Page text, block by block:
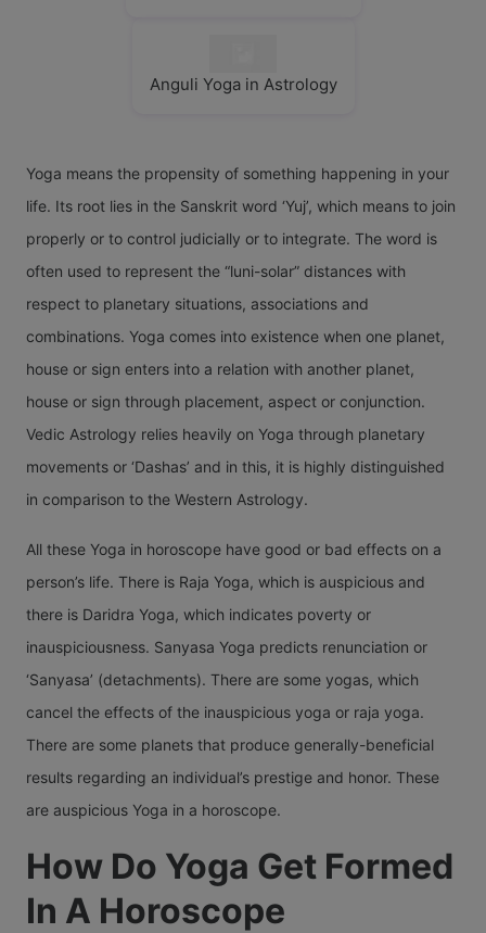
Anguli Yoga in Astrology
Yoga means the propensity of something happening in your
life. Its root lies in the Sanskrit word ‘Yuj’, which means to join
properly or to control judicially or to integrate. The word is
often used to represent the “luni-solar” distances with
respect to planetary situations, associations and
combinations. Yoga comes into existence when one planet,
house or sign enters into a relation with another planet,
house or sign through placement, aspect or conjunction.
Vedic Astrology relies heavily on Yoga through planetary
movements or ‘Dashas’ and in this, it is highly distinguished
in comparison to the Western Astrology.
All these Yoga in horoscope have good or bad effects on a
person’s life. There is Raja Yoga, which is auspicious and
there is Daridra Yoga, which indicates poverty or
inauspiciousness. Sanyasa Yoga predicts renunciation or
‘Sanyasa’ (detachments). There are some yogas, which
cancel the effects of the inauspicious yoga or raja yoga.
There are some planets that produce generally-beneficial
results regarding an individual’s prestige and honor. These
are auspicious Yoga in a horoscope.
How Do Yoga Get Formed
In A Horoscope